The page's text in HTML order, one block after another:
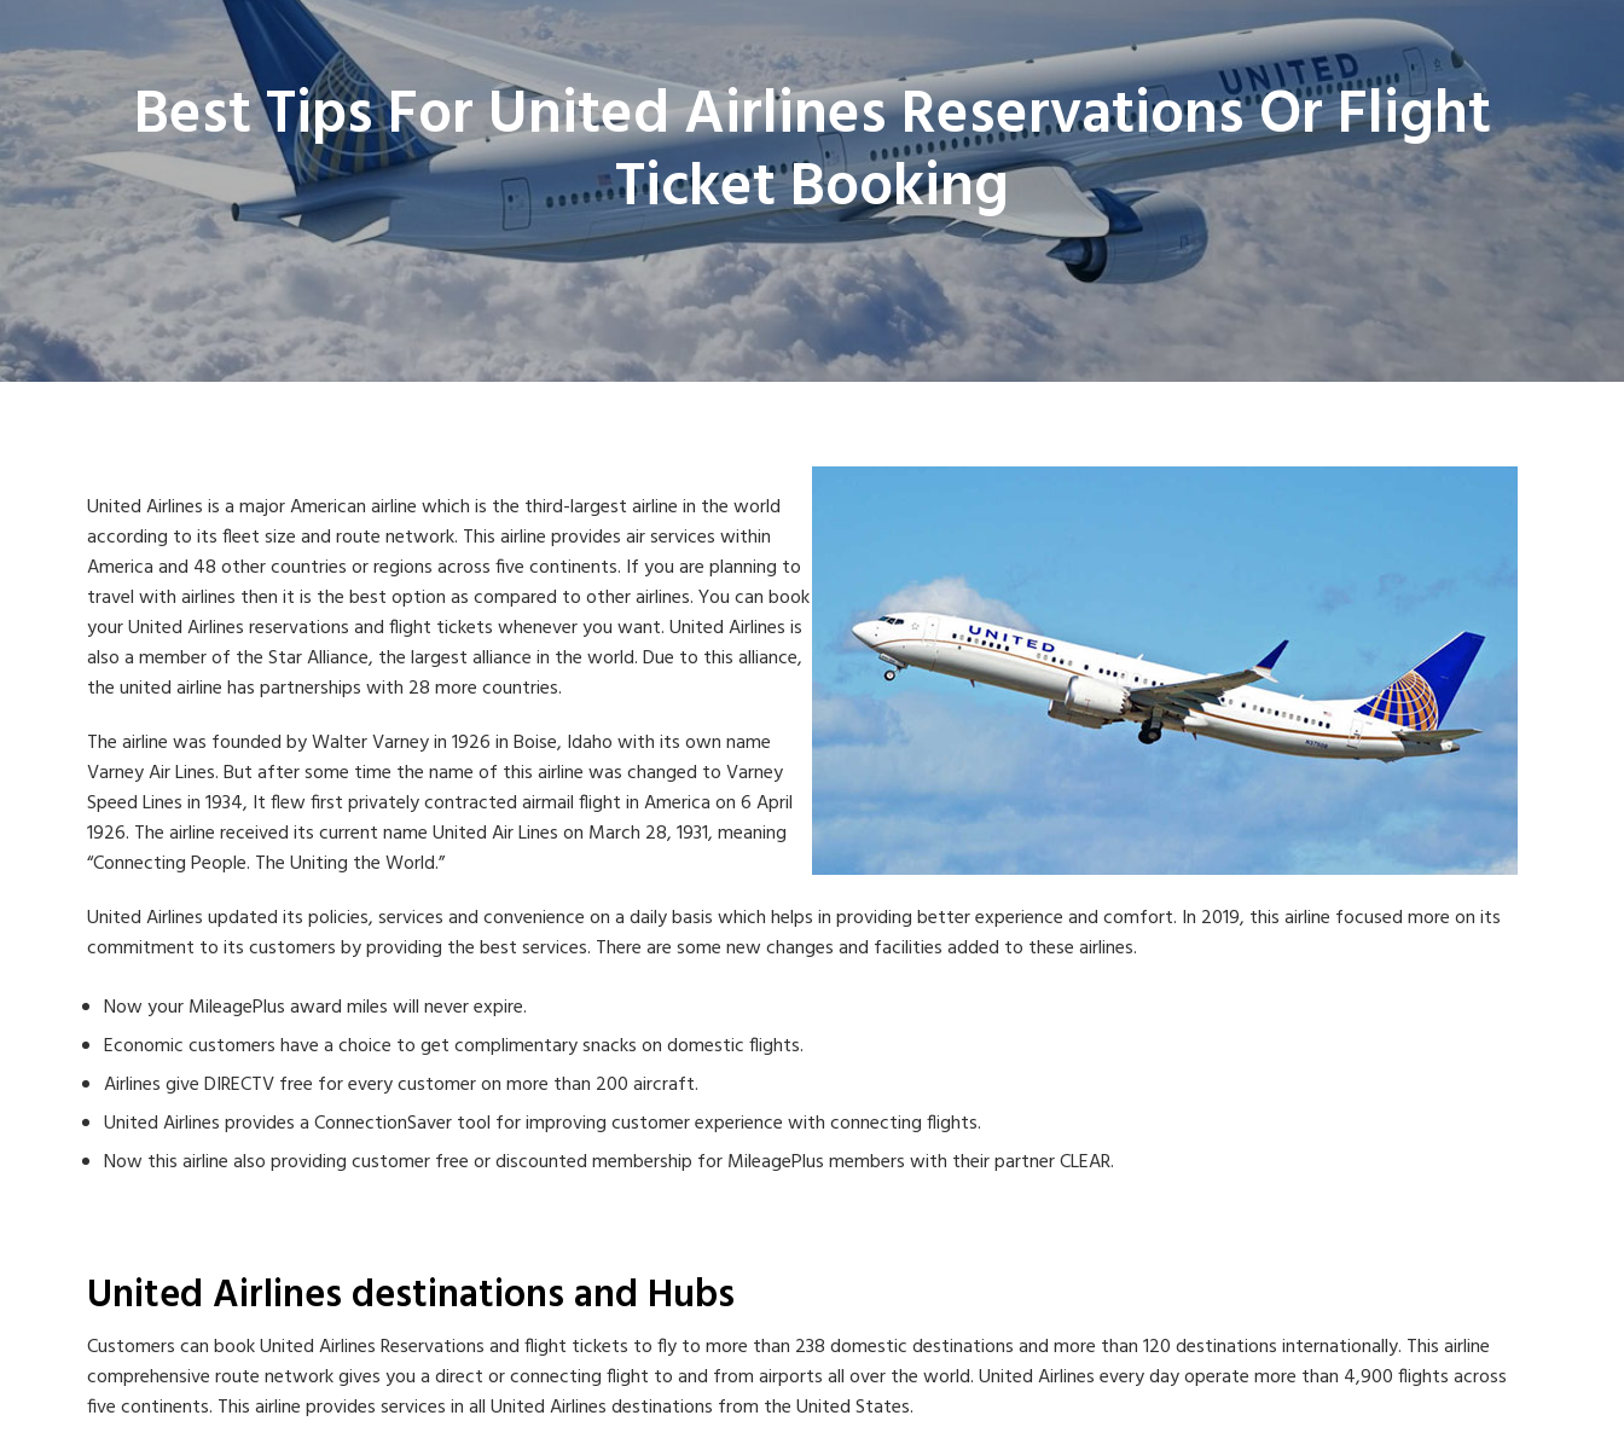
Best Tips For United Airlines Reservations Or Flight
Ticket Booking
United Airlines is a major American airline which is the third-largest airline in the world
according to its fleet size and route network. This airline provides air services within
America and 48 other countries or regions across five continents. If you are planning to
travel with airlines then it is the best option as compared to other airlines. You can book
your United Airlines reservations and flight tickets whenever you want. United Airlines is
also a member of the Star Alliance, the largest alliance in the world. Due to this alliance,
the united airline has partnerships with 28 more countries.
The airline was founded by Walter Varney in 1926 in Boise, Idaho with its own name
Varney Air Lines. But after some time the name of this airline was changed to Varney
Speed ​​Lines in 1934, It flew first privately contracted airmail flight in America on 6 April
1926. The airline received its current name United Air Lines on March 28, 1931, meaning
“Connecting People. The Uniting the World.”
United Airlines updated its policies, services and convenience on a daily basis which helps in providing better experience and comfort. In 2019, this airline focused more on its
commitment to its customers by providing the best services. There are some new changes and facilities added to these airlines.
Now your MileagePlus award miles will never expire.
Economic customers have a choice to get complimentary snacks on domestic flights.
Airlines give DIRECTV free for every customer on more than 200 aircraft.
United Airlines provides a ConnectionSaver tool for improving customer experience with connecting flights.
Now this airline also providing customer free or discounted membership for MileagePlus members with their partner CLEAR.
United Airlines destinations and Hubs
Customers can book United Airlines Reservations and flight tickets to fly to more than 238 domestic destinations and more than 120 destinations internationally. This airline
comprehensive route network gives you a direct or connecting flight to and from airports all over the world. United Airlines every day operate more than 4,900 flights across
five continents. This airline provides services in all United Airlines destinations from the United States.